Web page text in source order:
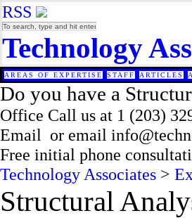
RSS
Technology
AREAS OF EXPERTISE STAFF ARTICLES
Do you have a
Office Call us at 1 (203)
Email or email
Free initial phone
Technology Associates >
Structural